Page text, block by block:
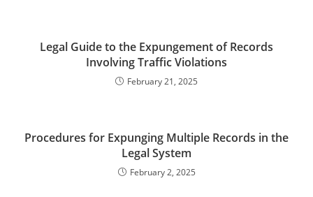
Legal Guide to the Expungement of Records
Involving Traffic Violations
February 21, 2025
Procedures for Expunging Multiple Records in the
Legal System
February 2, 2025